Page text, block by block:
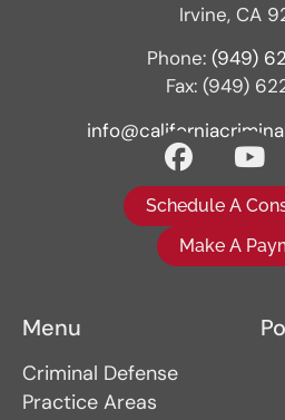
Irvine, CA
Phone: (949)
Fax: (949)
Schedule A
Make A
Menu
Criminal Defense
Practice Areas